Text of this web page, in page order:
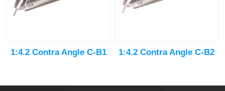
1:4.2 Contra Angle C-B1 1:4.2 Contra Angle C-B2